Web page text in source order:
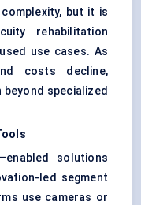
but it is
rehabilitation
use cases. As
costs decline,
specialized
solutions
led segment
use cameras or